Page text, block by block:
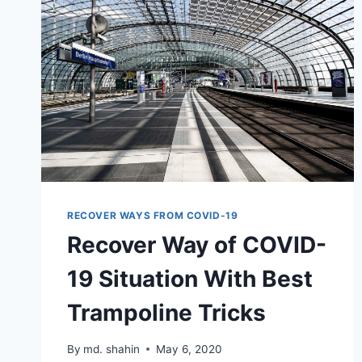
RECOVER WAYS FROM COVID-19
Recover Way of COVID-
19 Situation With Best
Trampoline Tricks
By md. shahin May 6, 2020